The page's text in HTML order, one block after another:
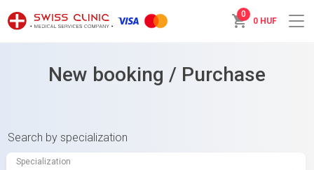
0
0 HUF
New booking / Purchase
Search by specialization
Specialization